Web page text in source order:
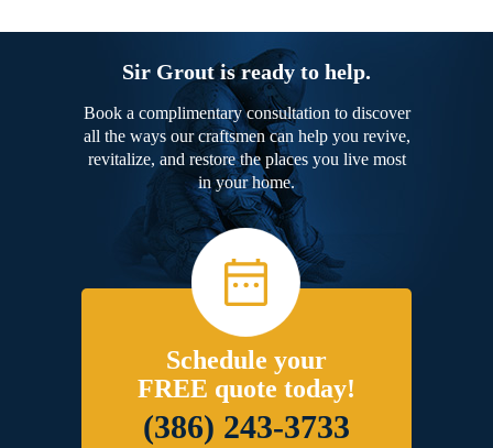
Sir Grout is ready to help.
Book a complimentary consultation to discover
all the ways our craftsmen can help you revive,
revitalize, and restore the places you live most
in your home.
Schedule your
FREE quote today!
(386) 243-3733